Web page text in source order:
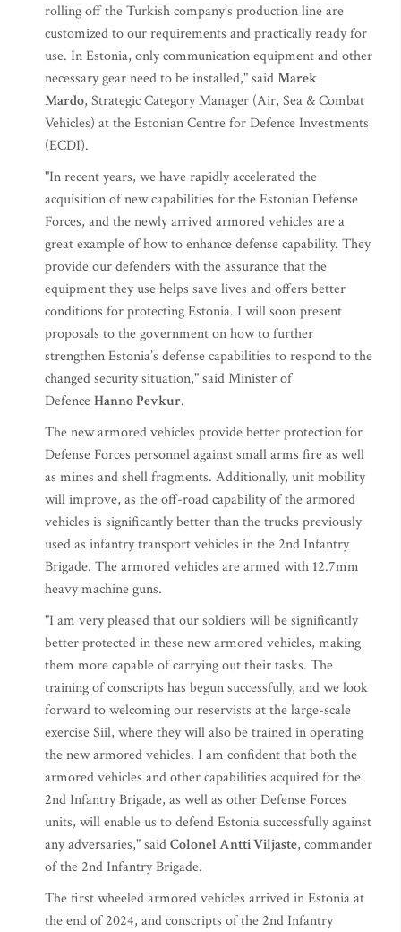
rolling off the Turkish company’s production line are
customized to our requirements and practically ready for
use. In Estonia, only communication equipment and other
necessary gear need to be installed," saidMarek
Mardo, Strategic Category Manager (Air, Sea & Combat
Vehicles) at the Estonian Centre for Defence Investments
(ECDI).
"In recent years, we have rapidly accelerated the
acquisition of new capabilities for the Estonian Defense
Forces, and the newly arrived armored vehicles are a
great example of how to enhance defense capability. They
provide our defenders with the assurance that the
equipment they use helps save lives and offers better
conditions for protecting Estonia. I will soon present
proposals to the government on how to further
strengthen Estonia’s defense capabilities to respond to the
changed security situation," said Minister of
DefenceHanno Pevkur.
The new armored vehicles provide better protection for
Defense Forces personnel against small arms fire as well
as mines and shell fragments. Additionally, unit mobility
will improve, as the off-road capability of the armored
vehicles is significantly better than the trucks previously
used as infantry transport vehicles in the 2nd Infantry
Brigade. The armored vehicles are armed with 12.7mm
heavy machine guns.
"I am very pleased that our soldiers will be significantly
better protected in these new armored vehicles, making
them more capable of carrying out their tasks. The
training of conscripts has begun successfully, and we look
forward to welcoming our reservists at the large-scale
exercise Siil, where they will also be trained in operating
the new armored vehicles. I am confident that both the
armored vehicles and other capabilities acquired for the
2nd Infantry Brigade, as well as other Defense Forces
units, will enable us to defend Estonia successfully against
any adversaries," saidColonel Antti Viljaste, commander
of the 2nd Infantry Brigade.
The first wheeled armored vehicles arrived in Estonia at
the end of 2024, and conscripts of the 2nd Infantry